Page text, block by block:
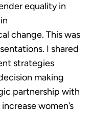
equality in
change. This was
I shared
strategies
making
partnership with
women’s